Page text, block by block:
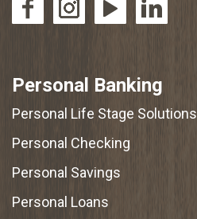
Personal Banking
Personal Life Stage Solutions
Personal Checking
Personal Savings
Personal Loans